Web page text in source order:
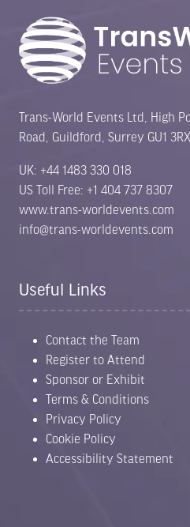
Trans-World Events Ltd, High
Road, Guildford, Surrey GU1
UK: +44 1483 330 018
US Toll Free: +1 404 737 8307
www.trans-worldevents.com
info@trans-worldevents.com
Useful Links
Contact the Team
Register to Attend
Sponsor or Exhibit
Terms & Conditions
Privacy Policy
Cookie Policy
Accessibility Statement